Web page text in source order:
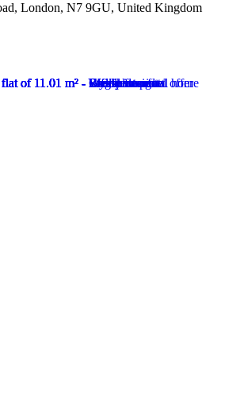
London, N7 9GU, United Kingdom